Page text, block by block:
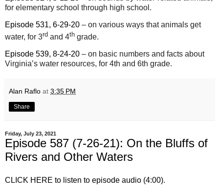
for elementary school through high school.
Episode 531, 6-29-20 – on various ways that animals get
water, for 3rd and 4th grade.
Episode 539, 8-24-20 – on basic numbers and facts about
Virginia’s water resources, for 4th and 6th grade.
Alan Raflo at 3:35 PM
Share
Friday, July 23, 2021
Episode 587 (7-26-21): On the Bluffs of
Rivers and Other Waters
CLICK HERE to listen to episode audio (4:00).